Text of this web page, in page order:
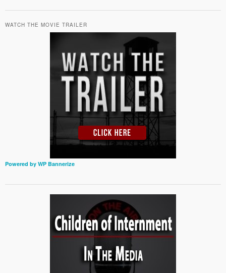
WATCH THE MOVIE TRAILER
Powered by WP Bannerize